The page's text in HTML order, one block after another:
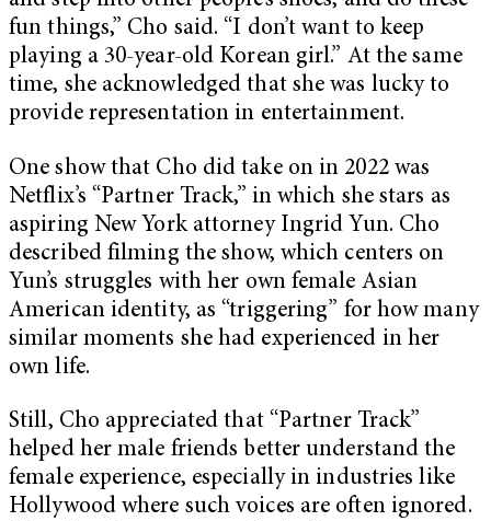
fun things,” Cho said. “I don’t want to keep
playing a 30-year-old Korean girl.” At the same
time, she acknowledged that she was lucky to
provide representation in entertainment.
One show that Cho did take on in 2022 was
Netflix’s “Partner Track,” in which she stars as
aspiring New York attorney Ingrid Yun. Cho
described filming the show, which centers on
Yun’s struggles with her own female Asian
American identity, as “triggering” for how many
similar moments she had experienced in her
own life.
Still, Cho appreciated that “Partner Track”
helped her male friends better understand the
female experience, especially in industries like
Hollywood where such voices are often ignored.